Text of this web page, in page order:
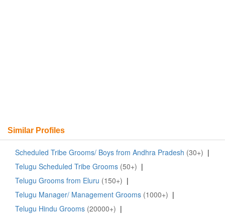
Similar Profiles
Scheduled Tribe Grooms/ Boys from Andhra Pradesh (30+) |
Telugu Scheduled Tribe Grooms (50+) |
Telugu Grooms from Eluru (150+) |
Telugu Manager/ Management Grooms (1000+) |
Telugu Hindu Grooms (20000+) |